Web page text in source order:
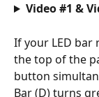
Video #1 &
If your LED bar
the top of the
button
Bar (D) turns